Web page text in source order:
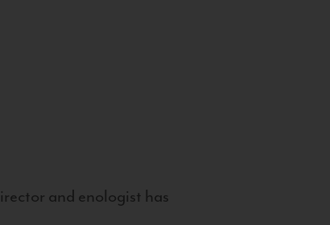
and enologist has